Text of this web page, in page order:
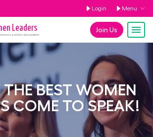
Login Menu
Join Us
Leaders
Leaders Association
THE BEST WOMEN
COME TO SPEAK!